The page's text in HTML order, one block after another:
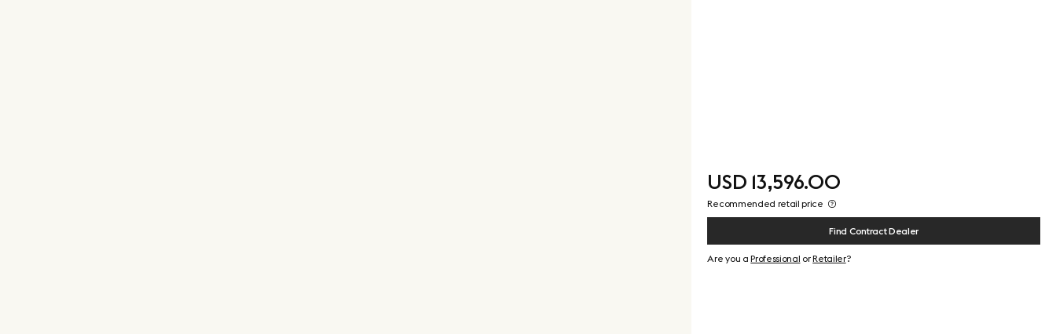
USD 13,596.00
Recommended retail price
Find Contract Dealer
Are you aProfessional orRetailer?